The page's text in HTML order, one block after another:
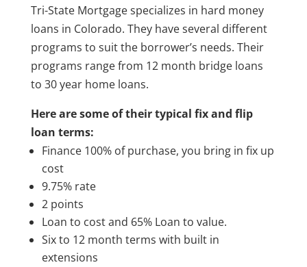
Tri-State Mortgage specializes in hard money
loans in Colorado. They have several different
programs to suit the borrower’s needs. Their
programs range from 12 month bridge loans
to 30 year home loans.
Here are some of their typical fix and flip
loan terms:
Finance 100% of purchase, you bring in fix up
cost
9.75% rate
2 points
Loan to cost and 65% Loan to value.
Six to 12 month terms with built in
extensions